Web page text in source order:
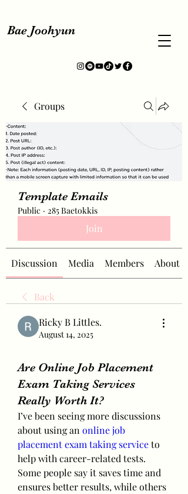
Bae Joohyun
Groups
Template Emails
Public · 285 Baetokkis
Join
Discussion Media Members About
Back
Ricky B Littles.
August 14, 2025
Are Online Job Placement
Exam Taking Services
Really Worth It?
I’ve been seeing more discussions
about using an online job
placement exam taking service to
help with career-related tests.
Some people say it saves time and
ensures better results, while others